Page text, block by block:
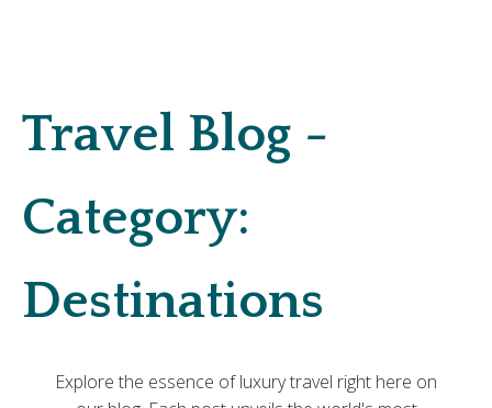
Travel Blog -
Category:
Destinations
Explore the essence of luxury travel right here on